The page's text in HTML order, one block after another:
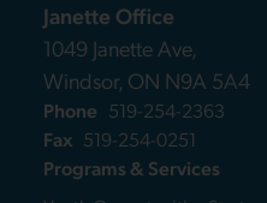
Janette Office
1049 Janette Ave,
Windsor, ON N9A 5A4
Phone 519-254-2363
Fax 519-254-0251
Programs & Services